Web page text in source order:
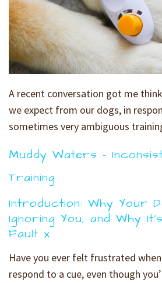
A recent conversation got me
we expect from our dogs, in
sometimes very ambiguous
Muddy Waters -
Training
Introduction: Why Your
Ignoring You, and Why
Fault x
Have you ever felt frustrated
respond to a cue, even though